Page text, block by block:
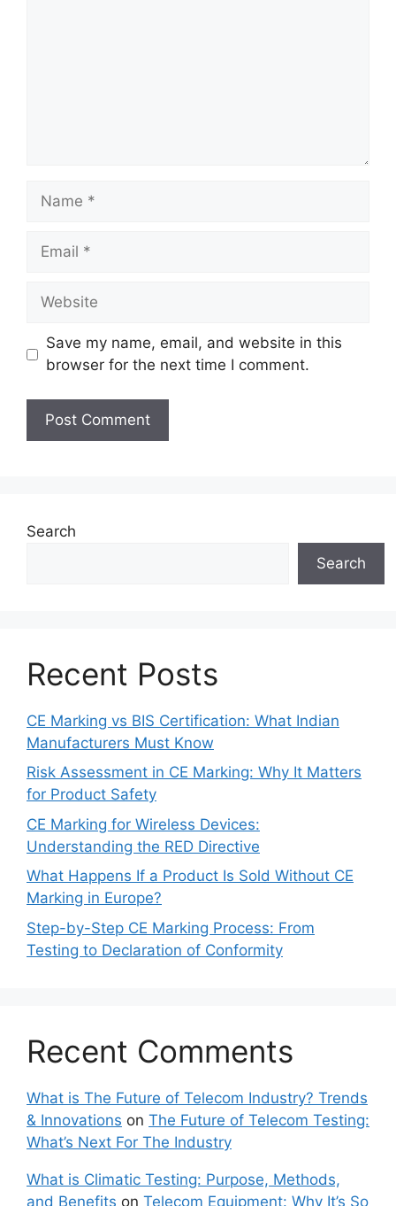
Name
Email
Website
Save my name, email, and website in this
browser for the next time I comment.
Search
Search
Recent Posts
CE Marking vs BIS Certification: What Indian
Manufacturers Must Know
Risk Assessment in CE Marking: Why It Matters
for Product Safety
CE Marking for Wireless Devices:
Understanding the RED Directive
What Happens If a Product Is Sold Without CE
Marking in Europe?
Step-by-Step CE Marking Process: From
Testing to Declaration of Conformity
Recent Comments
What is The Future of Telecom Industry? Trends
& Innovations on The Future of Telecom Testing:
What’s Next For The Industry
What is Climatic Testing: Purpose, Methods,
and Benefits on Telecom Equipment: Why It’s So